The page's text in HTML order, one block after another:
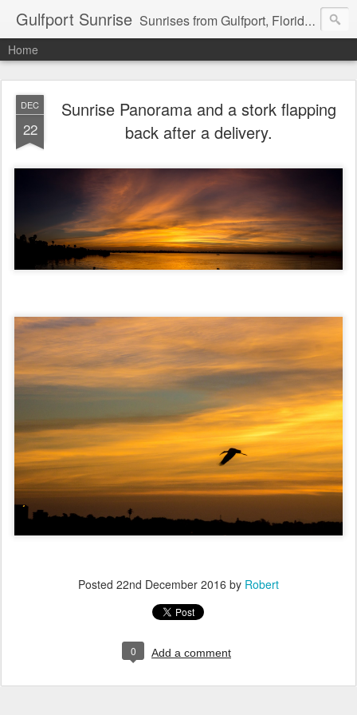
Gulfport Sunrise Sunrises from Gulfport, Florida or wherever I am that morning. Email: fenfen@me.com
Home
DEC
22
Sunrise Panorama and a stork flapping
back after a delivery.
Posted 22nd December 2016 by Robert
0 Add a comment